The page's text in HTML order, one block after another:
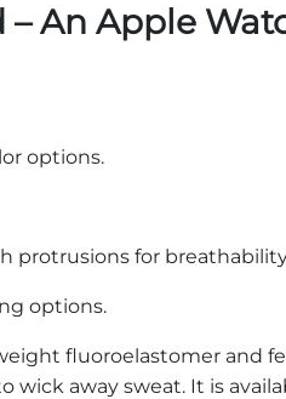
– An Apple
options.
protrusions for
options.
fluoroelastomer and
wick away sweat. It is